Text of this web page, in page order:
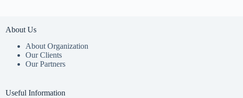
About Us
About Organization
Our Clients
Our Partners
Useful Information